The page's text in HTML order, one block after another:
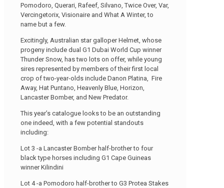
Pomodoro, Querari, Rafeef, Silvano, Twice Over, Var,
Vercingetorix, Visionaire and What A Winter, to
name but a few.
Excitingly, Australian star galloper Helmet, whose
progeny include dual G1 Dubai World Cup winner
Thunder Snow, has two lots on offer, while young
sires represented by members of their first local
crop of two-year-olds include Danon Platina, Fire
Away, Hat Puntano, Heavenly Blue, Horizon,
Lancaster Bomber, and New Predator.
This year’s catalogue looks to be an outstanding
one indeed, with a few potential standouts
including:
Lot 3 -a Lancaster Bomber half-brother to four
black type horses including G1 Cape Guineas
winner Kilindini
Lot 4 -a Pomodoro half-brother to G3 Protea Stakes